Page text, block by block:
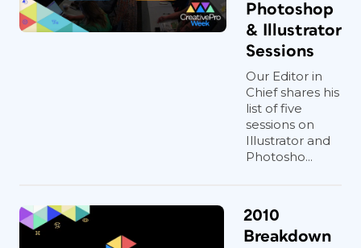
Photoshop
& Illustrator
Sessions
Our Editor in
Chief shares his
list of five
sessions on
Illustrator and
Photosho...
2010
Breakdown